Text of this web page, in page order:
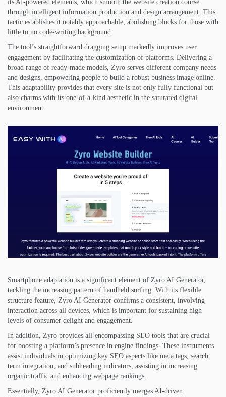
its AI-powered elements, which smooth the website creation course
through intelligent information production and design arrangement. This
tactic establishes it notably approachable, abolishing blocks for those with
little to no code-writing background.
The tool’s straightforward dragging setup markedly improves user
engagement by facilitating the customization of platforms. Delivering a
broad range of ready-made models, Zyro serves different company needs
and designs, empowering people to build a robust business image online.
This adaptability provides that every site is not only fully functional but
also charms with its one-of-a-kind aesthetic in the saturated digital
environment.
Smartphone adaptation is a significant element of Zyro AI Generator,
tackling the increasing pattern of handheld surfing. With its flexible
structure feature, Zyro AI Generator confirms a consistent, involving
interaction across all devices, which is important for sustaining high
levels of consumer delight and engagement.
In addition, Zyro provides all-encompassing SEO tools that are crucial
for boosting a platform’s presence in engine findings. These instruments
assist individuals in optimizing key SEO aspects like meta tags, search
term integration, and subheading indicators, assisting in increasing
organic traffic and enhancing webpage rankings.
Essentially, Zyro AI Generator proficiently merges AI-driven